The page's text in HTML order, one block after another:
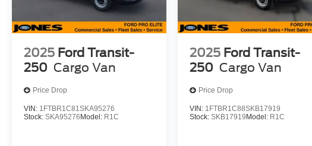
2025 Ford Transit-
250 Cargo Van
Price Drop
VIN: 1FTBR1C81SKA95276
Stock: SKA95276 Model: R1C
2025 Ford Transit-
250 Cargo Van
Price Drop
VIN: 1FTBR1C88SKB17919
Stock:SKB17919 Model: R1C